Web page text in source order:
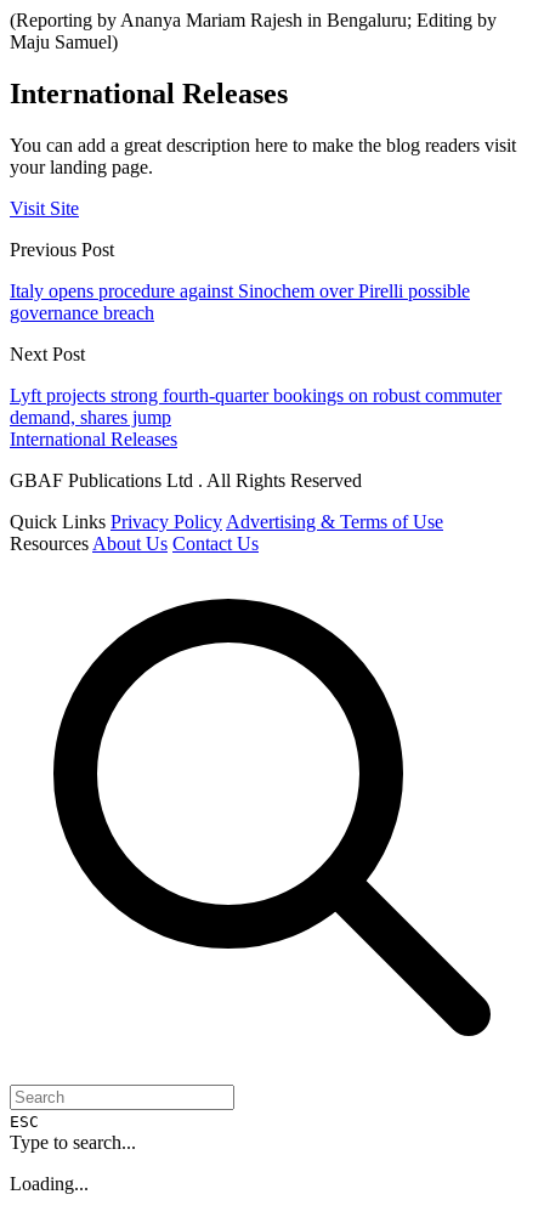
(Reporting by Ananya Mariam Rajesh in Bengaluru; Editing by
Maju Samuel)
International Releases
You can add a great description here to make the blog readers visit
your landing page.
Visit Site
Previous Post
Italy opens procedure against Sinochem over Pirelli possible
governance breach
Next Post
Lyft projects strong fourth-quarter bookings on robust commuter
demand, shares jump
International Releases
GBAF Publications Ltd . All Rights Reserved
Quick Links Privacy Policy Advertising & Terms of Use
Resources About Us Contact Us
ESC
Type to search...
Loading...